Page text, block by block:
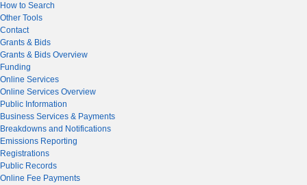
How to Search
Other Tools
Contact
Grants & Bids
Grants & Bids Overview
Funding
Online Services
Online Services Overview
Public Information
Business Services & Payments
Breakdowns and Notifications
Emissions Reporting
Registrations
Public Records
Online Fee Payments